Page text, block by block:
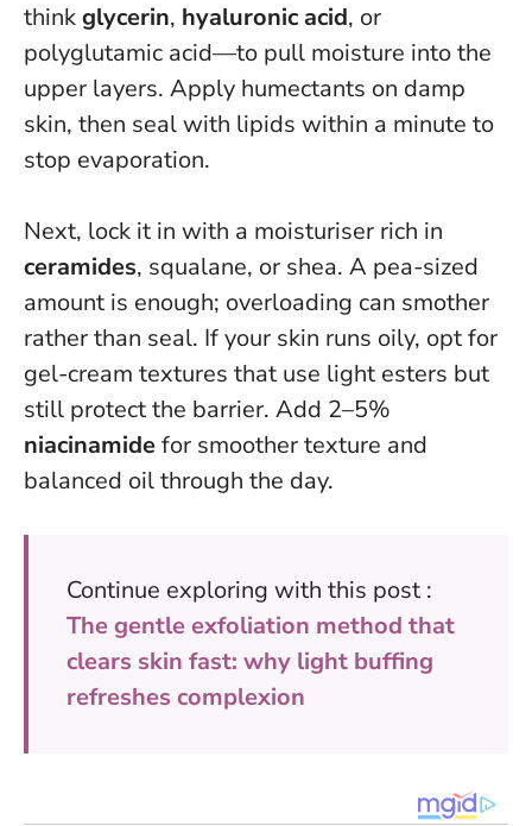
thinkglycerin, hyaluronic acid, or
polyglutamic acid—to pull moisture into the
upper layers. Apply humectants on damp
skin, then seal with lipids within a minute to
stop evaporation.
Next, lock it in with a moisturiser rich in
ceramides, squalane, or shea. A pea-sized
amount is enough; overloading can smother
rather than seal. If your skin runs oily, opt for
gel-cream textures that use light esters but
still protect the barrier. Add 2–5%
niacinamidefor smoother texture and
balanced oil through the day.
Continue exploring with this post :
The gentle exfoliation method that
clears skin fast: why light buffing
refreshes complexion